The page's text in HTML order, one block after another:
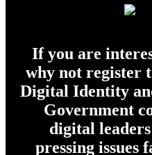
If you are
why not register
Digital Identity
Government
digital
pressing issues